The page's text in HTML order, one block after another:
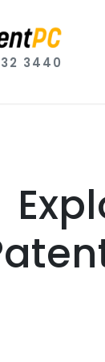
3440